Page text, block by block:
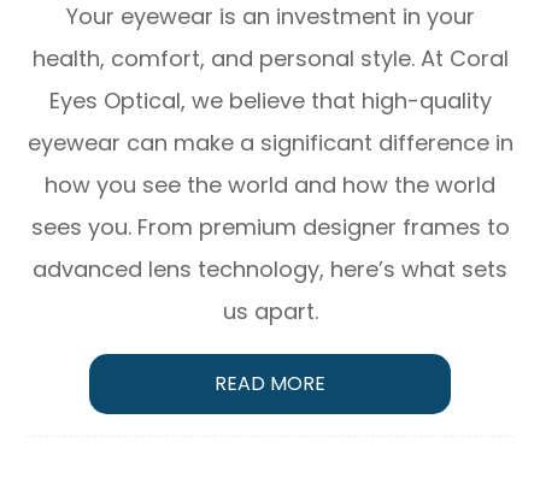
Your eyewear is an investment in your
health, comfort, and personal style. At Coral
Eyes Optical, we believe that high-quality
eyewear can make a significant difference in
how you see the world and how the world
sees you. From premium designer frames to
advanced lens technology, here’s what sets
us apart.
READ MORE